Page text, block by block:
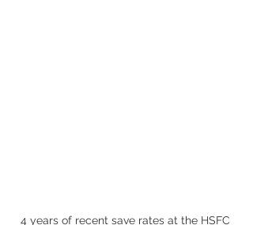
4 years of recent save rates at the HSFC